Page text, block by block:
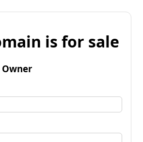
is for sale